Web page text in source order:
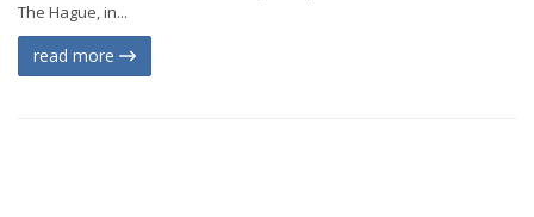
The Hague, in...
read more